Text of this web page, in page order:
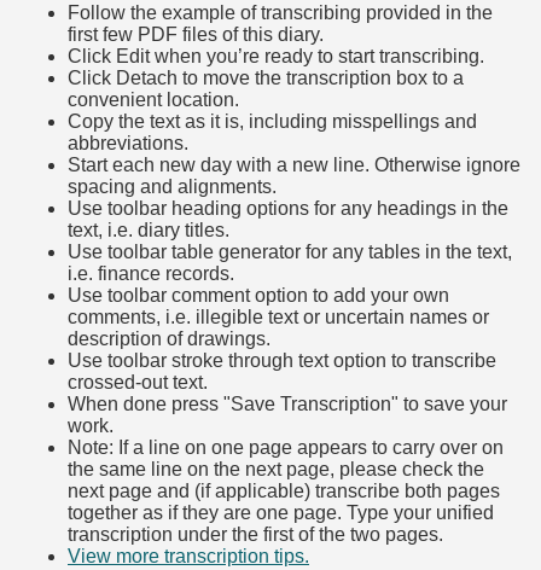
Follow the example of transcribing provided in the
first few PDF files of this diary.
Click Edit when you’re ready to start transcribing.
Click Detach to move the transcription box to a
convenient location.
Copy the text as it is, including misspellings and
abbreviations.
Start each new day with a new line. Otherwise ignore
spacing and alignments.
Use toolbar heading options for any headings in the
text, i.e. diary titles.
Use toolbar table generator for any tables in the text,
i.e. finance records.
Use toolbar comment option to add your own
comments, i.e. illegible text or uncertain names or
description of drawings.
Use toolbar stroke through text option to transcribe
crossed-out text.
When done press "Save Transcription" to save your
work.
Note: If a line on one page appears to carry over on
the same line on the next page, please check the
next page and (if applicable) transcribe both pages
together as if they are one page. Type your unified
transcription under the first of the two pages.
View more transcription tips.